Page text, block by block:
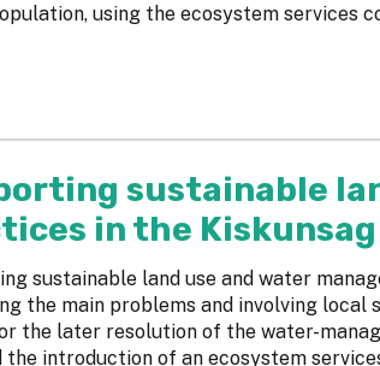
using the ecosystem services
sustainable
in the
sustainable land use and water
the main problems and involving local
the later resolution of the water-
the introduction of an ecosystem